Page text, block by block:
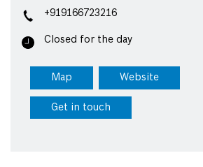
+919166723216
Closed for the day
Map Website
Get in touch